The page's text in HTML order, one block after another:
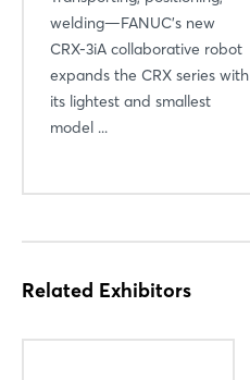
welding—FANUC’s new
CRX-3iA collaborative robot
expands the CRX series with
its lightest and smallest
model ...
Related Exhibitors